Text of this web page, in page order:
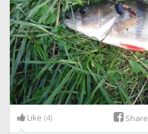
Like (4) Share